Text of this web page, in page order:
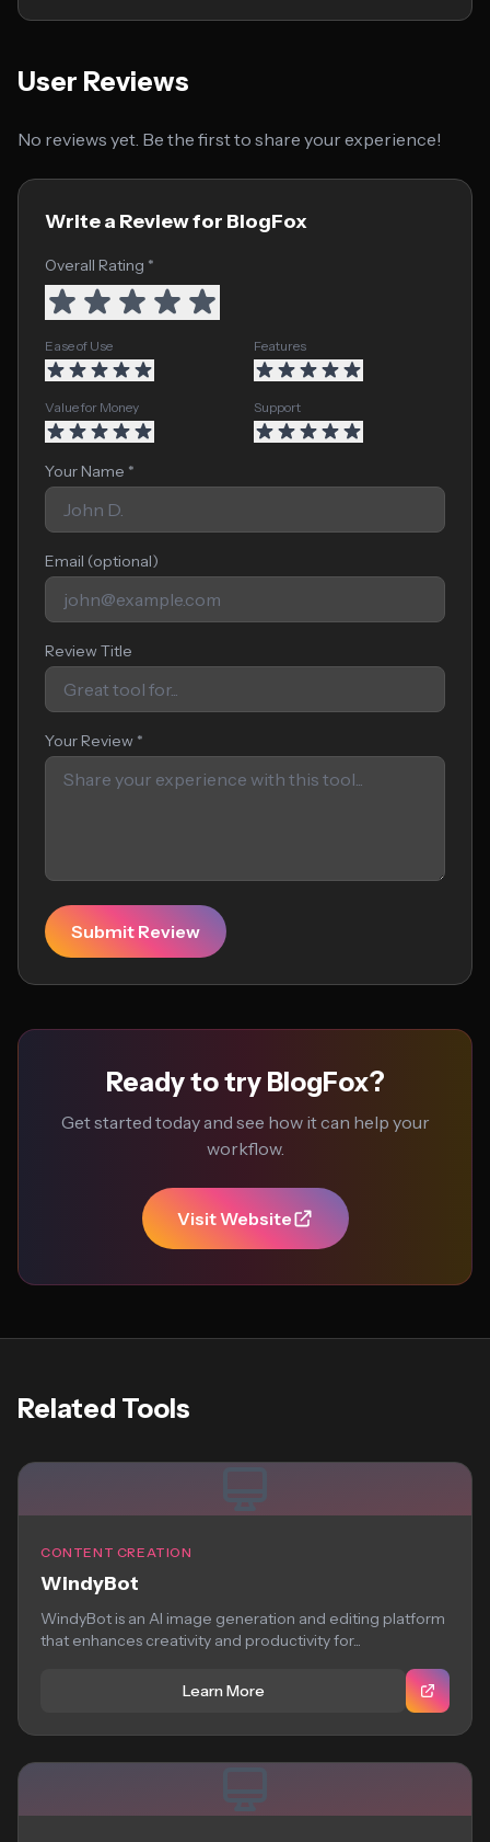
User Reviews
No reviews yet. Be the first to share your experience!
Write a Review for BlogFox
Overall Rating *
Ease of Use Features
Value for Money Support
Your Name *
Email (optional)
Review Title
Your Review *
Submit Review
Ready to try BlogFox?
Get started today and see how it can help your
workflow.
Visit Website
Related Tools
CONTENT CREATION
WindyBot
WindyBot is an AI image generation and editing platform
that enhances creativity and productivity for...
Learn More